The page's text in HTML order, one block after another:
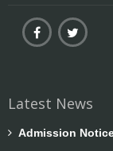
Latest News
Admission